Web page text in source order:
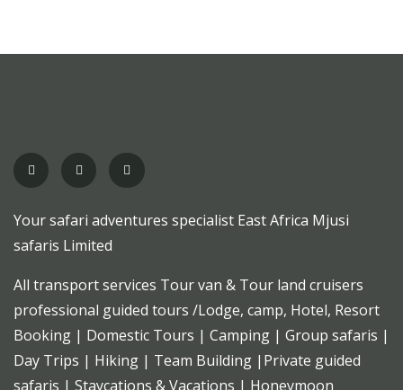
Your safari adventures specialist East Africa Mjusi
safaris Limited
All transport services Tour van & Tour land cruisers
professional guided tours /Lodge, camp, Hotel, Resort
Booking | Domestic Tours | Camping | Group safaris |
Day Trips | Hiking | Team Building |Private guided
safaris | Staycations & Vacations | Honeymoon